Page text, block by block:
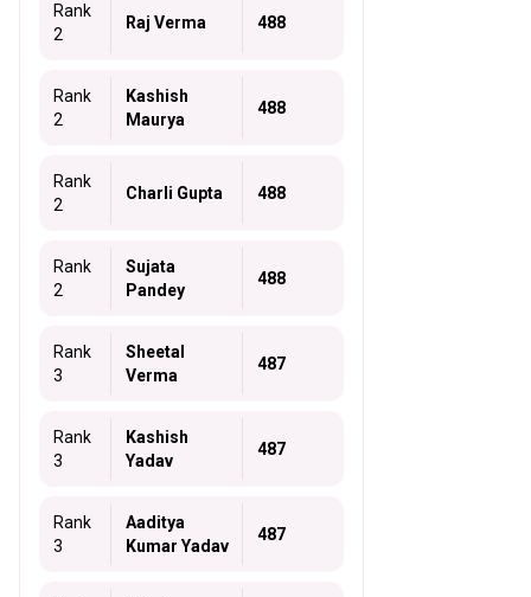
Rank
2
Raj Verma 488
Rank
2
Kashish
Maurya
488
Rank
2
Charli Gupta 488
Rank
2
Sujata
Pandey
488
Rank
3
Sheetal
Verma
487
Rank
3
Kashish
Yadav
487
Rank
3
Aaditya
Kumar Yadav
487